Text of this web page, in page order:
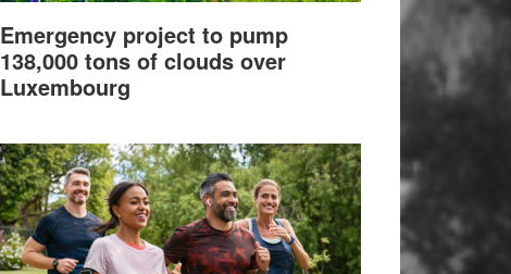
Emergency project to pump
138,000 tons of clouds over
Luxembourg